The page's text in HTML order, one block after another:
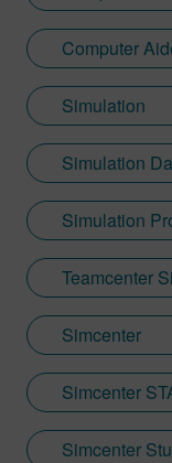
Computer
Simulation
Simulation
Teamcenter
Simcenter
Simcenter
Simcenter